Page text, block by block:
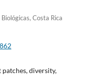
Costa Rica
diversity,